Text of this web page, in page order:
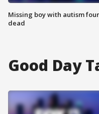
Missing boy with autism
dead
Good Day